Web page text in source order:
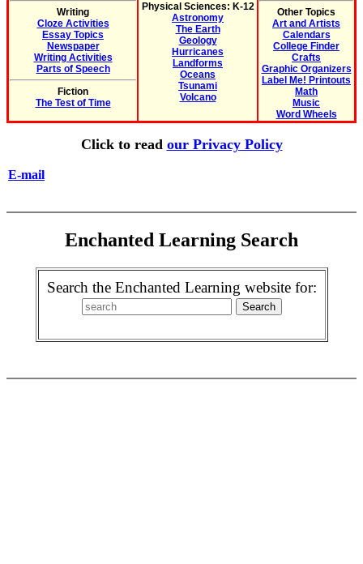
Writing
Cloze Activities
Essay Topics
Newspaper
Writing Activities
Parts of Speech
Fiction
The Test of Time
Physical Sciences: K-12
Astronomy
The Earth
Geology
Hurricanes
Landforms
Oceans
Tsunami
Volcano
Other Topics
Art and Artists
Calendars
College Finder
Crafts
Graphic Organizers
Label Me! Printouts
Math
Music
Word Wheels
Click to read our Privacy Policy
E-mail
Enchanted Learning Search
Search the Enchanted Learning website for: